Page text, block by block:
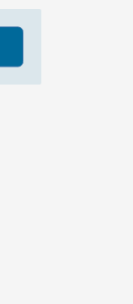
displayed per